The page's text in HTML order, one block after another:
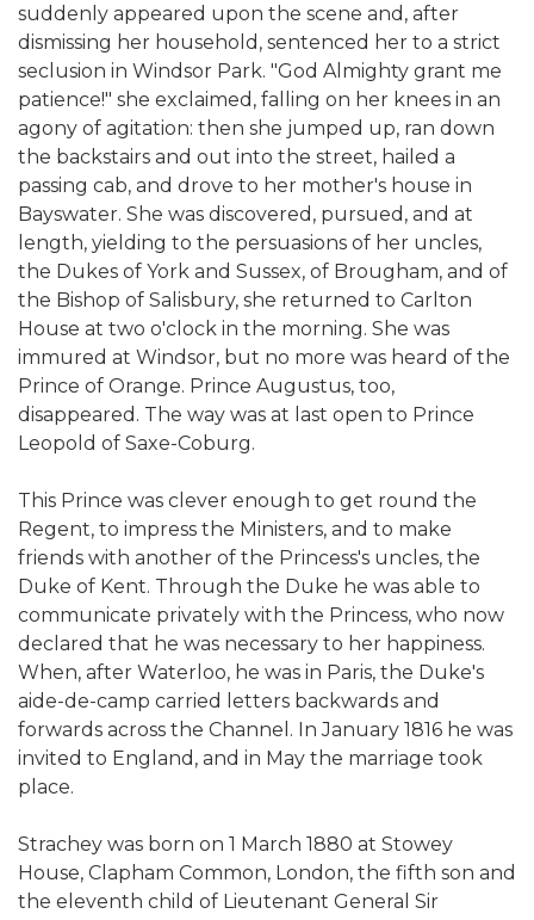
suddenly appeared upon the scene and, after
dismissing her household, sentenced her to a strict
seclusion in Windsor Park. "God Almighty grant me
patience!" she exclaimed, falling on her knees in an
agony of agitation: then she jumped up, ran down
the backstairs and out into the street, hailed a
passing cab, and drove to her mother's house in
Bayswater. She was discovered, pursued, and at
length, yielding to the persuasions of her uncles,
the Dukes of York and Sussex, of Brougham, and of
the Bishop of Salisbury, she returned to Carlton
House at two o'clock in the morning. She was
immured at Windsor, but no more was heard of the
Prince of Orange. Prince Augustus, too,
disappeared. The way was at last open to Prince
Leopold of Saxe-Coburg.
This Prince was clever enough to get round the
Regent, to impress the Ministers, and to make
friends with another of the Princess's uncles, the
Duke of Kent. Through the Duke he was able to
communicate privately with the Princess, who now
declared that he was necessary to her happiness.
When, after Waterloo, he was in Paris, the Duke's
aide-de-camp carried letters backwards and
forwards across the Channel. In January 1816 he was
invited to England, and in May the marriage took
place.
Strachey was born on 1 March 1880 at Stowey
House, Clapham Common, London, the fifth son and
the eleventh child of Lieutenant General Sir